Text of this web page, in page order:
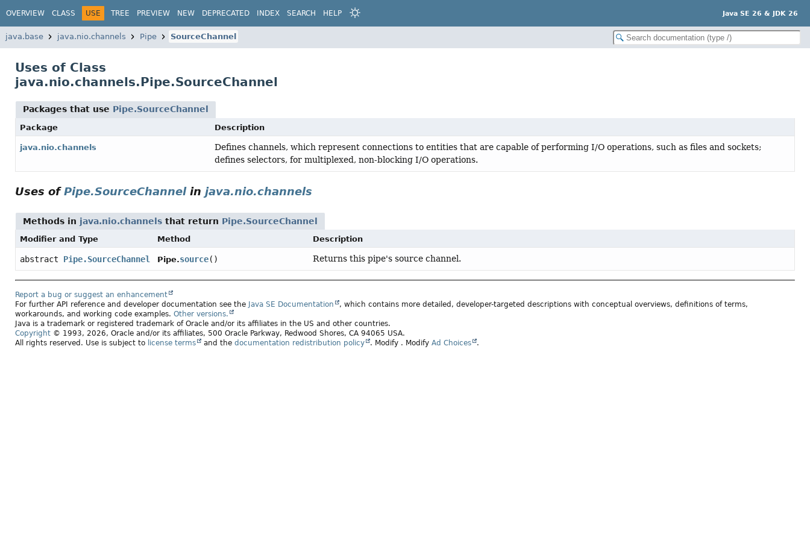
OVERVIEW CLASS USE TREE PREVIEW NEW DEPRECATED INDEX SEARCH HELP Java SE 26 & JDK 26
java.base java.nio.channels Pipe SourceChannel
Uses of Class
java.nio.channels.Pipe.SourceChannel
Packages that use Pipe.SourceChannel
Package Description
java.nio.channels
Defines channels, which represent connections to entities that are capable of performing I/O operations, such as files and sockets;
defines selectors, for multiplexed, non-blocking I/O operations.
Uses ofPipe.SourceChannelin java.nio.channels
Methods in java.nio.channels that return Pipe.SourceChannel
Modifier and Type Method Description
abstract Pipe.SourceChannel Pipe.source() Returns this pipe's source channel.
Report a bug or suggest an enhancement
For further API reference and developer documentation see the Java SE Documentation
, which contains more detailed, developer-targeted descriptions with conceptual overviews, definitions of terms,
workarounds, and working code examples. Other versions.
Java is a trademark or registered trademark of Oracle and/or its affiliates in the US and other countries.
Copyright © 1993, 2026, Oracle and/or its affiliates, 500 Oracle Parkway, Redwood Shores, CA 94065 USA.
All rights reserved. Use is subject to license terms and the documentation redistribution policy . Modify . Modify Ad Choices .